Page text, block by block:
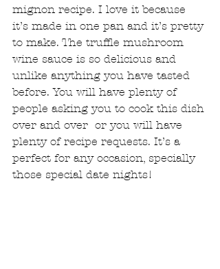
mignon recipe. I love it because
it’s made in one pan and it’s pretty
to make. The truffle mushroom
wine sauce is so delicious and
unlike anything you have tasted
before. You will have plenty of
people asking you to cook this dish
over and over  or you will have
plenty of recipe requests. It’s a
perfect for any occasion, specially
those special date nights!